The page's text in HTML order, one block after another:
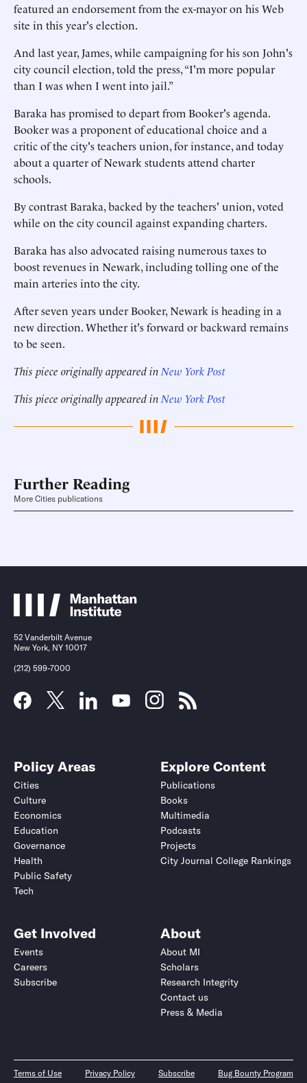
featured an endorsement from the ex-mayor on his Web
site in this year's election.
And last year, James, while campaigning for his son John's
city council election, told the press, “I'm more popular
than I was when I went into jail.”
Baraka has promised to depart from Booker's agenda.
Booker was a proponent of educational choice and a
critic of the city's teachers union, for instance, and today
about a quarter of Newark students attend charter
schools.
By contrast Baraka, backed by the teachers' union, voted
while on the city council against expanding charters.
Baraka has also advocated raising numerous taxes to
boost revenues in Newark, including tolling one of the
main arteries into the city.
After seven years under Booker, Newark is heading in a
new direction. Whether it's forward or backward remains
to be seen.
This piece originally appeared in New York Post
This piece originally appeared in New York Post
Further Reading
More Cities publications
52 Vanderbilt Avenue
New York, NY 10017
(212) 599-7000
Policy Areas
Cities
Culture
Economics
Education
Governance
Health
Public Safety
Tech
Explore Content
Publications
Books
Multimedia
Podcasts
Projects
City Journal College Rankings
Get Involved
Events
Careers
Subscribe
About
About MI
Scholars
Research Integrity
Contact us
Press & Media
Terms of Use Privacy Policy Subscribe Bug Bounty Program